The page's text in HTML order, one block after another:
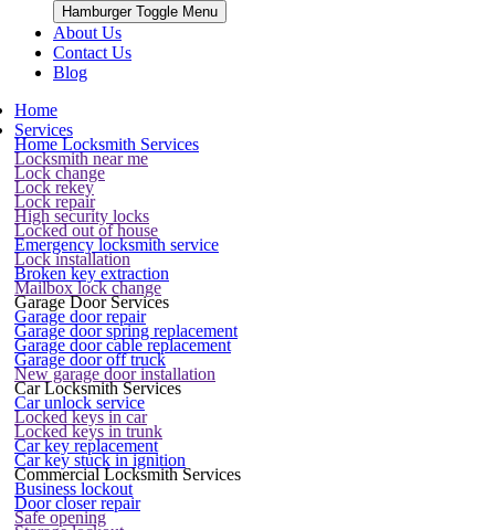
Hamburger Toggle Menu
About Us
Contact Us
Blog
Home
Services
Home Locksmith Services
Locksmith near me
Lock change
Lock rekey
Lock repair
High security locks
Locked out of house
Emergency locksmith service
Lock installation
Broken key extraction
Mailbox lock change
Garage Door Services
Garage door repair
Garage door spring replacement
Garage door cable replacement
Garage door off truck
New garage door installation
Car Locksmith Services
Car unlock service
Locked keys in car
Locked keys in trunk
Car key replacement
Car key stuck in ignition
Commercial Locksmith Services
Business lockout
Door closer repair
Safe opening